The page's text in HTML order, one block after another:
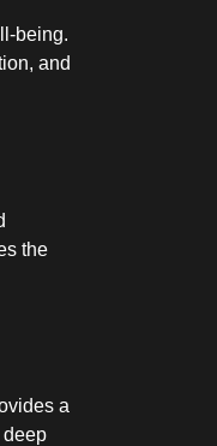
being.
and
the
a
deep